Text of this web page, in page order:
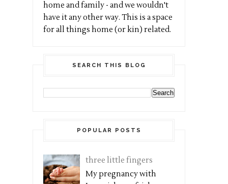
home and family - and we wouldn't
have it any other way. This is a space
for all things home (or kin) related.
SEARCH THIS BLOG
POPULAR POSTS
three little fingers
My pregnancy with